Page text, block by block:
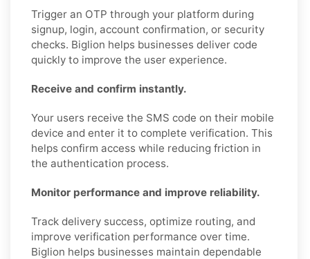
Trigger an OTP through your platform during
signup, login, account confirmation, or security
checks. Biglion helps businesses deliver code
quickly to improve the user experience.
Receive and confirm instantly.
Your users receive the SMS code on their mobile
device and enter it to complete verification. This
helps confirm access while reducing friction in
the authentication process.
Monitor performance and improve reliability.
Track delivery success, optimize routing, and
improve verification performance over time.
Biglion helps businesses maintain dependable